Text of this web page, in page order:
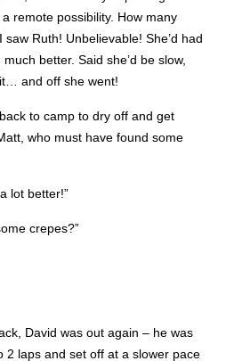
remote possibility. How many
Ruth! Unbelievable! She’d had
better. Said she’d be slow,
and off she went!
to camp to dry off and get
who must have found some
lot better!”
crepes?”
David was out again – he was
2 laps and set off at a slower pace